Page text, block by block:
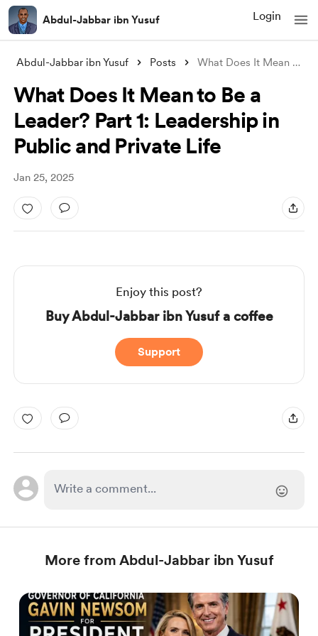
Abdul-Jabbar ibn Yusuf Login
Abdul-Jabbar ibn Yusuf Posts What Does It Mean to Be a Leader? Part 1
What Does It Mean to Be a
Leader? Part 1: Leadership in
Public and Private Life
Jan 25, 2025
Enjoy this post?
Buy Abdul-Jabbar ibn Yusuf a coffee
Support
More from Abdul-Jabbar ibn Yusuf